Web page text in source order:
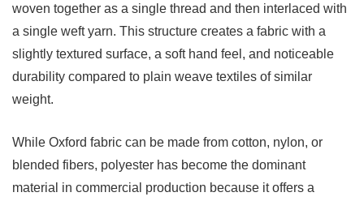
Makes
DTY
Polyester
Different
From
Yarns
3
Common
woven together as a single thread and then interlaced with
a single weft yarn. This structure creates a fabric with a
slightly textured surface, a soft hand feel, and noticeable
durability compared to plain weave textiles of similar
weight.
While Oxford fabric can be made from cotton, nylon, or
blended fibers, polyester has become the dominant
material in commercial production because it offers a